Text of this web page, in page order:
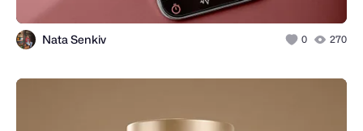
Nata Senkiv 0 270